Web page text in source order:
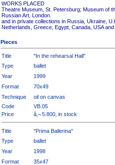
WORKS PLACED
Theatre Museum, St. Petersburg; Museum of
Russian Art, London.
and in private collections in Russia, Ukraine,
Netherlands, Greece, Egypt, Canada, USA
Pieces
Title
"In the rehearsal Hall"
Type
ballet
Year
1999
Format
70x49
Technique
oil on canvas
Code
VB.05
Price
â‚¬ 5.800, in stock
Title
"Prima Ballerina"
Type
ballet
Year
1998
Format
35x47